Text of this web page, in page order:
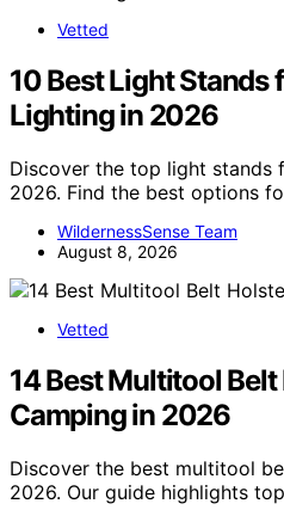
Vetted
10 Best Light Stands
Lighting in 2026
Discover the top light stands
2026. Find the best options
WildernessSense Team
August 8, 2026
Vetted
14 Best Multitool
Camping in 2026
Discover the best multitool
2026. Our guide highlights